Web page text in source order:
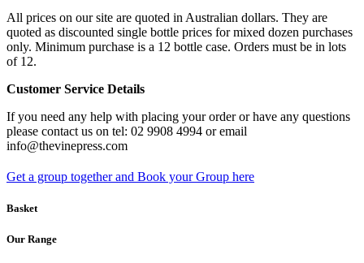
All prices on our site are quoted in Australian dollars. They are
quoted as discounted single bottle prices for mixed dozen purchases
only. Minimum purchase is a 12 bottle case. Orders must be in lots
of 12.
Customer Service Details
If you need any help with placing your order or have any questions
please contact us on tel: 02 9908 4994 or email
info@thevinepress.com
Get a group together and Book your Group here
Basket
Our Range